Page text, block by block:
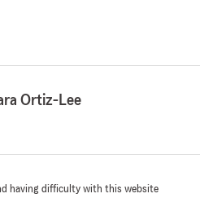
Ortiz-Lee
having difficulty with this website